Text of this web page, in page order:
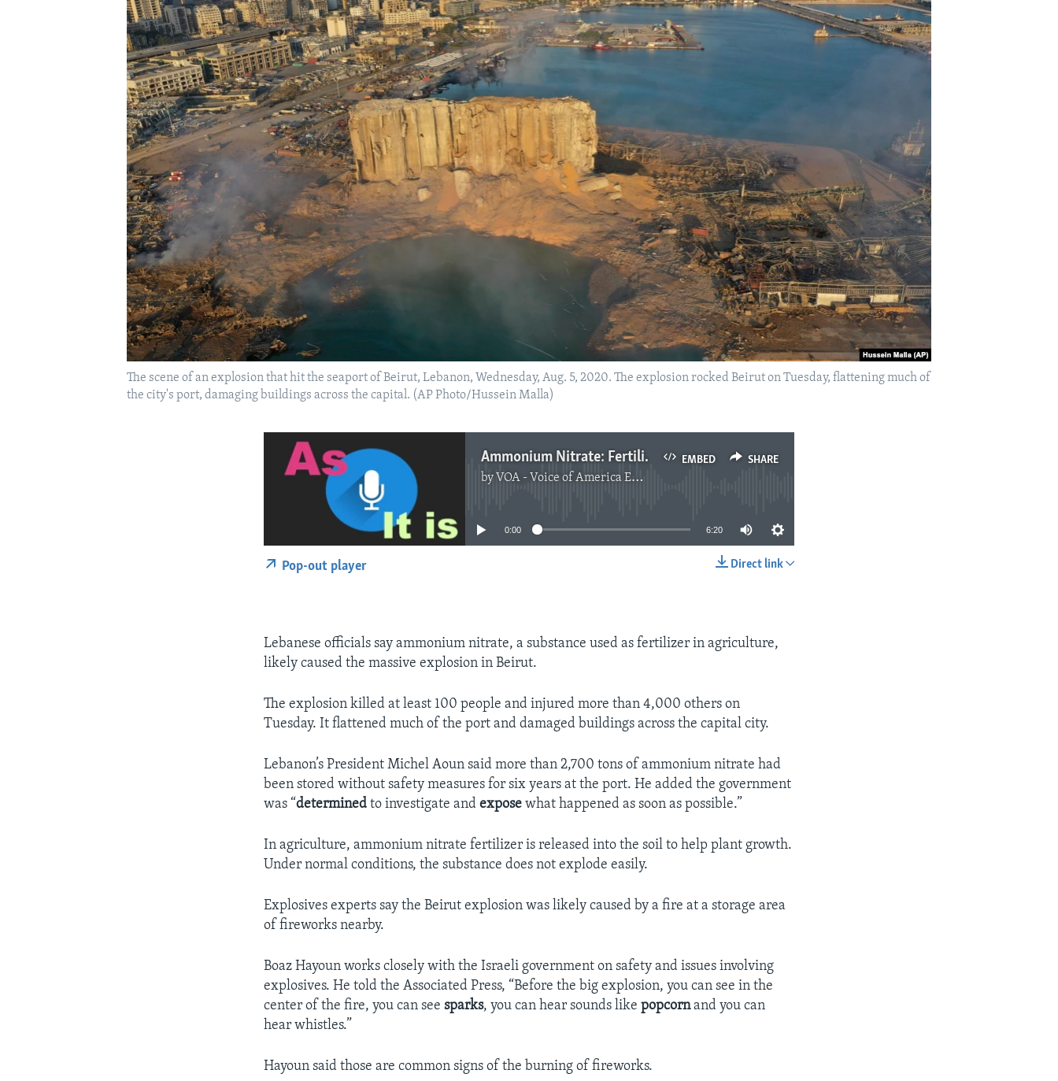
The scene of an explosion that hit the seaport of Beirut, Lebanon, Wednesday, Aug. 5, 2020. The explosion rocked Beirut on Tuesday, flattening much of
the city's port, damaging buildings across the capital. (AP Photo/Hussein Malla)
EMBED SHARE
Ammonium Nitrate: Fertilizer behind the Beirut Explosion
by VOA - Voice of America English News
No media source currently available
0:00 6:20
Direct link
Pop-out player
Lebanese officials say ammonium nitrate, a substance used as fertilizer in agriculture,
likely caused the massive explosion in Beirut.
The explosion killed at least 100 people and injured more than 4,000 others on
Tuesday. It flattened much of the port and damaged buildings across the capital city.
Lebanon’s President Michel Aoun said more than 2,700 tons of ammonium nitrate had
been stored without safety measures for six years at the port. He added the government
was “determinedto investigate andexpose what happened as soon as possible.”
In agriculture, ammonium nitrate fertilizer is released into the soil to help plant growth.
Under normal conditions, the substance does not explode easily.
Explosives experts say the Beirut explosion was likely caused by a fire at a storage area
of fireworks nearby.
Boaz Hayoun works closely with the Israeli government on safety and issues involving
explosives. He told the Associated Press, “Before the big explosion, you can see in the
center of the fire, you can seesparks, you can hear sounds likepopcornand you can
hear whistles.”
Hayoun said those are common signs of the burning of fireworks.